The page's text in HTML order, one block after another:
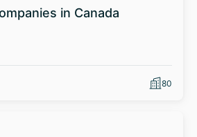
in Canada
80